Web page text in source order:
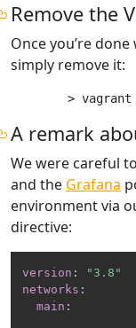
Remove the
Once you’re
simply remove it:
A remark
We were careful
and the Grafana
environment via
directive:
version :
"3.8"
networks :
main :